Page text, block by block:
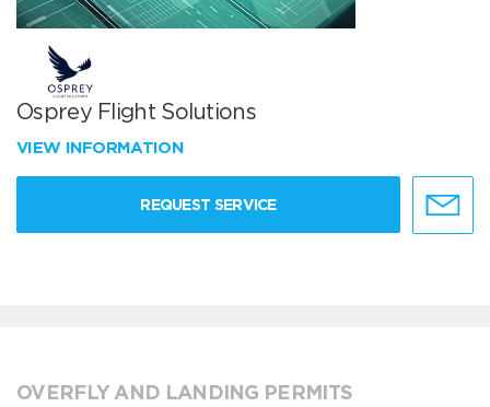
Osprey Flight Solutions
VIEW INFORMATION
REQUEST SERVICE
OVERFLY AND LANDING PERMITS